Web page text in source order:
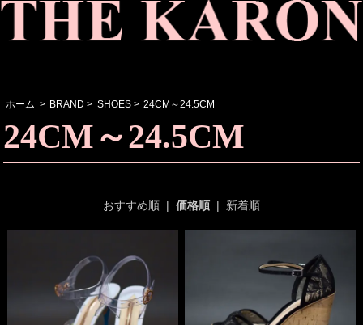
ホーム > BRAND > SHOES> 24CM～24.5CM
24CM～24.5CM
おすすめ順 | 価格順 | 新着順